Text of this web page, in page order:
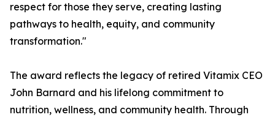
respect for those they serve, creating lasting
pathways to health, equity, and community
transformation."
The award reflects the legacy of retired Vitamix CEO
John Barnard and his lifelong commitment to
nutrition, wellness, and community health. Through